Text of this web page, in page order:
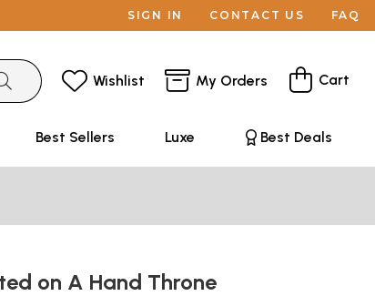
SIGN IN CONTACT US FAQ
Wishlist My Orders Cart
Best Sellers Luxe Best Deals
on A Hand Throne